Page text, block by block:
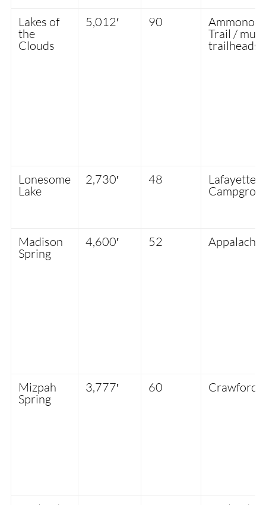
Lakes of
the
Clouds
5,012′ 90
Trail /
trailheads
Lonesome
Lake
2,730′ 48
Lafayette
Madison
Spring
4,600′ 52 Appalachia
Mizpah
Spring
3,777′ 60 Crawford